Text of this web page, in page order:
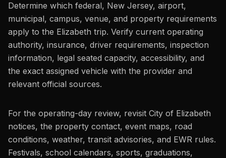
Determine which federal, New Jersey, airport,
municipal, campus, venue, and property requirements
apply to the Elizabeth trip. Verify current operating
authority, insurance, driver requirements, inspection
information, legal seated capacity, accessibility, and
the exact assigned vehicle with the provider and
relevant official sources.
For the operating-day review, revisit City of Elizabeth
notices, the property contact, event maps, road
conditions, weather, transit advisories, and EWR rules.
Festivals, school calendars, sports, graduations,